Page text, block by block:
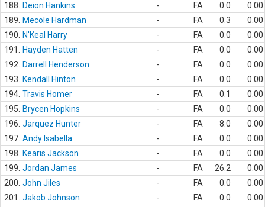
188.
Deion Hankins - FA 0.0
0.00
189.
Mecole Hardman - FA 0.3
0.00
190.
N'Keal Harry - FA 0.0
0.00
191.
Hayden Hatten - FA 0.0
0.00
192.
Darrell Henderson - FA 0.0
0.00
193.
Kendall Hinton - FA 0.0
0.00
194. Travis Homer - FA 0.1
0.00
195.
Brycen Hopkins - FA 0.0
0.00
196. Jarquez Hunter - FA 8.0
0.00
197. Andy Isabella - FA 0.0
0.00
198.
Kearis Jackson - FA 0.0
0.00
199. Jordan James - FA 26.2
0.00
200. John Jiles - FA 0.0
0.00
201.
Jakob Johnson - FA 0.0
0.00